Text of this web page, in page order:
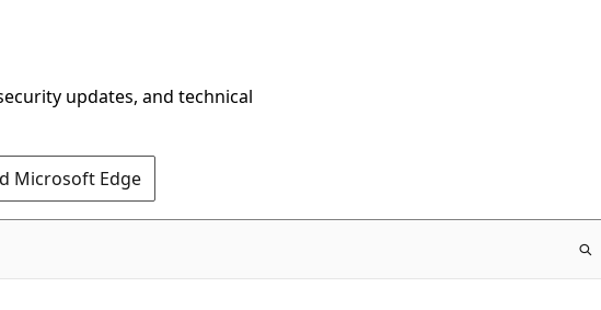
updates, and technical
Microsoft Edge